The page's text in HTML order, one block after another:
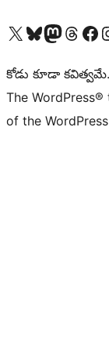
Visit our X (formerly Twitter) account
Visit our Bluesky account
Visit our Mastodon
Visit ourVisit our
కోడు కూడా కవిత్వమే.
The
of the